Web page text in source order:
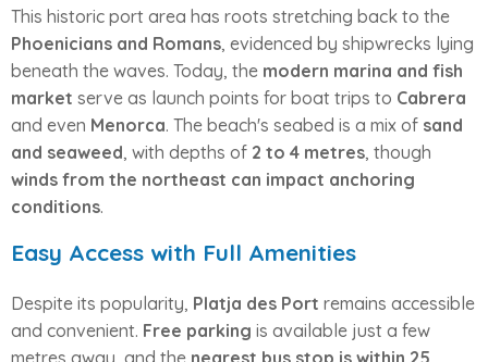
This historic port area has roots stretching back to the
Phoenicians and Romans, evidenced by shipwrecks lying
beneath the waves. Today, the modern marina and fish
market serve as launch points for boat trips to Cabrera
and even Menorca. The beach's seabed is a mix of sand
and seaweed, with depths of 2 to 4 metres, though
winds from the northeast can impact anchoring
conditions.
Easy Access with Full Amenities
Despite its popularity, Platja des Port remains accessible
and convenient. Free parking is available just a few
metres away, and the nearest bus stop is within 25